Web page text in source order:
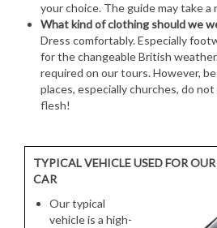
your choice. The guide may take
What kind of clothing should we
Dress comfortably. Especially
for the changeable British
required on our tours. However,
places, especially churches, do
flesh!
TYPICAL VEHICLE USED FOR
CAR
Our typical
vehicle is a high-